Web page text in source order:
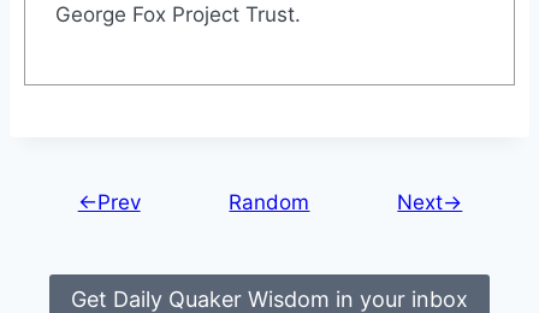
George Fox Project Trust.
←Prev Random Next→
Get Daily Quaker Wisdom in your inbox